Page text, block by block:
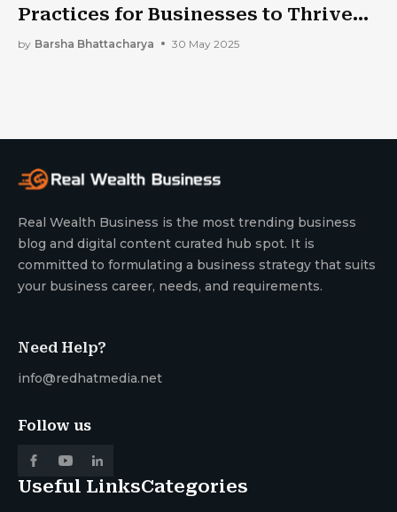
Practices for Businesses to Thrive
Internationally
by Barsha Bhattacharya 30 May 2025
Real Wealth Business is the most trending business
blog and digital content curated hub spot. It is
committed to formulating a business strategy that suits
your business career, needs, and requirements.
Need Help?
info@redhatmedia.net
Follow us
Useful LinksCategories